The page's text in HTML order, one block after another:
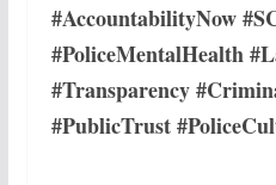
#AccountabilityNow
#PoliceMentalHealth
#Transparency
#PublicTrust